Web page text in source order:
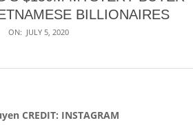
BILLIONAIRES
ON: JULY 5, 2020
CREDIT: INSTAGRAM